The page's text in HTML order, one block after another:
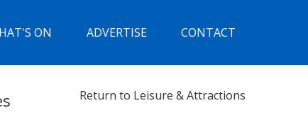
ON ADVERTISE CONTACT
Return to Leisure & Attractions